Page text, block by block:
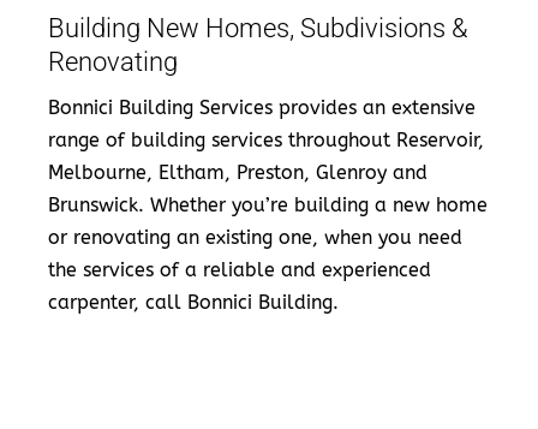
Building New Homes, Subdivisions &
Renovating
Bonnici Building Services provides an extensive
range of building services throughout Reservoir,
Melbourne, Eltham, Preston, Glenroy and
Brunswick. Whether you’re building a new home
or renovating an existing one, when you need
the services of a reliable and experienced
carpenter, call Bonnici Building.